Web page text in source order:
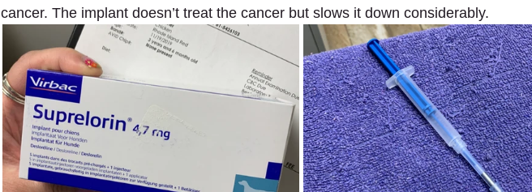
cancer. The implant doesn’t treat the cancer but slows it down considerably.